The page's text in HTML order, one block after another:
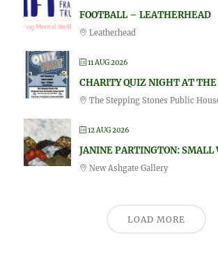
FOOTBALL – LEATHERHEAD
Leatherhead
11 AUG 2026
CHARITY QUIZ NIGHT AT THE
The Stepping Stones Public
12 AUG 2026
JANINE PARTINGTON: SMALL
New Ashgate Gallery
LOAD MORE